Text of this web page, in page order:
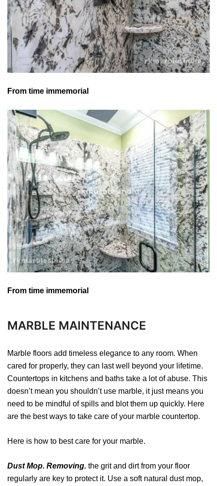
From time immemorial
From time immemorial
MARBLE MAINTENANCE
Marble floors add timeless elegance to any room. When
cared for properly, they can last well beyond your lifetime.
Countertops in kitchens and baths take a lot of abuse. This
doesn’t mean you shouldn’t use marble, it just means you
need to be mindful of spills and blot them up quickly. Here
are the best ways to take care of your marble countertop.
Here is how to best care for your marble.
Dust Mop. Removing. the grit and dirt from your floor
regularly are key to protect it. Use a soft natural dust mop,